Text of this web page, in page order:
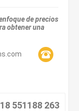
de precios
obtener una
551188 263